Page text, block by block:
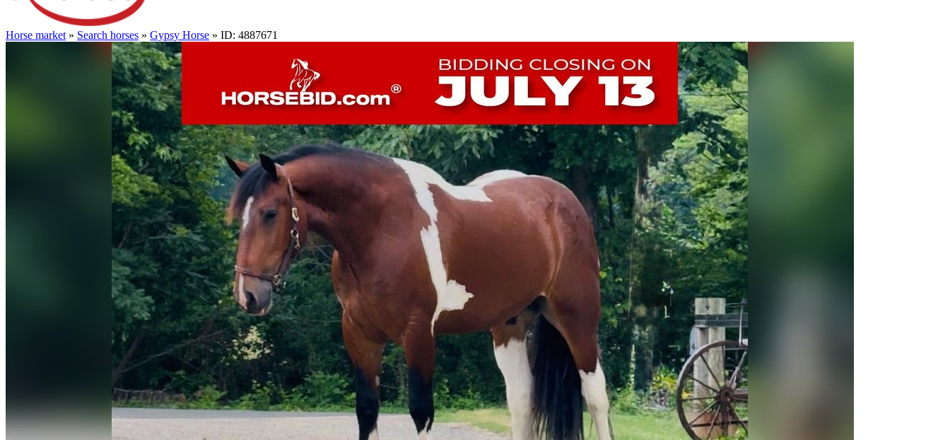
Horse market » Search horses » Gypsy Horse » ID: 4887671